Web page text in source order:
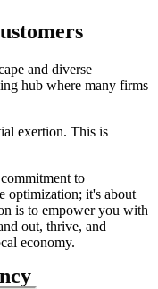
and diverse
hub where many firms
exertion. This is
to
optimization; it's about
is to empower you with
out, thrive, and
economy.